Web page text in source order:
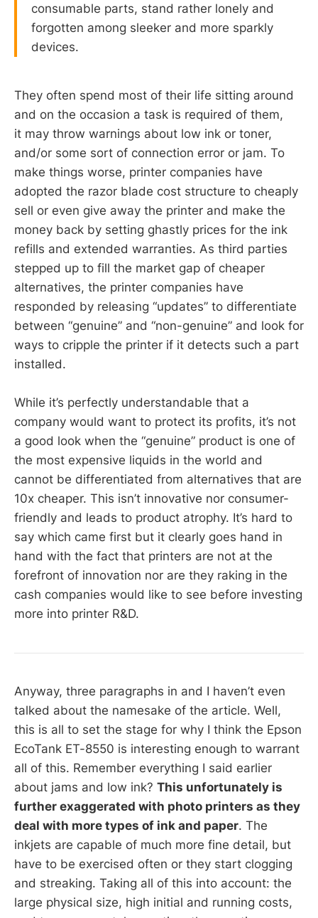
consumable parts, stand rather lonely and
forgotten among sleeker and more sparkly
devices.
They often spend most of their life sitting around
and on the occasion a task is required of them,
it may throw warnings about low ink or toner,
and/or some sort of connection error or jam. To
make things worse, printer companies have
adopted the razor blade cost structure to cheaply
sell or even give away the printer and make the
money back by setting ghastly prices for the ink
refills and extended warranties. As third parties
stepped up to fill the market gap of cheaper
alternatives, the printer companies have
responded by releasing “updates” to differentiate
between “genuine” and “non-genuine” and look for
ways to cripple the printer if it detects such a part
installed.
While it’s perfectly understandable that a
company would want to protect its profits, it’s not
a good look when the “genuine” product is one of
the most expensive liquids in the world and
cannot be differentiated from alternatives that are
10x cheaper. This isn’t innovative nor consumer-
friendly and leads to product atrophy. It’s hard to
say which came first but it clearly goes hand in
hand with the fact that printers are not at the
forefront of innovation nor are they raking in the
cash companies would like to see before investing
more into printer R&D.
Anyway, three paragraphs in and I haven’t even
talked about the namesake of the article. Well,
this is all to set the stage for why I think the Epson
EcoTank ET-8550 is interesting enough to warrant
all of this. Remember everything I said earlier
about jams and low ink? This unfortunately is
further exaggerated with photo printers as they
deal with more types of ink and paper. The
inkjets are capable of much more fine detail, but
have to be exercised often or they start clogging
and streaking. Taking all of this into account: the
large physical size, high initial and running costs,